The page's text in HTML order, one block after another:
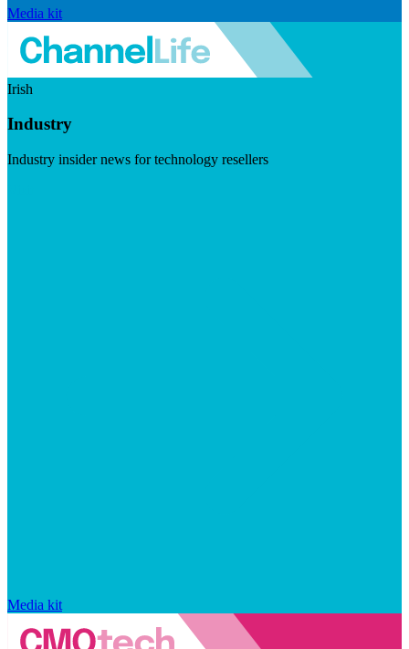
Media kit
Irish
Industry
Industry insider news for technology resellers
Media kit